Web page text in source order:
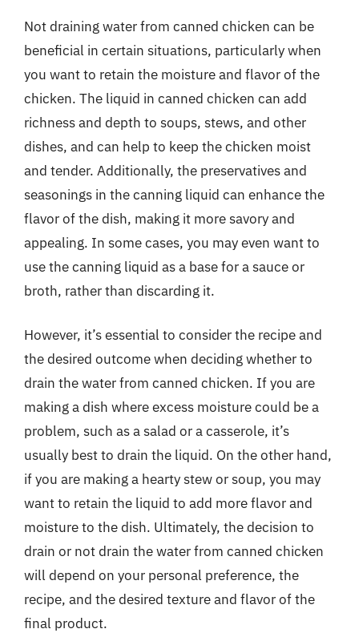
Not draining water from canned chicken can be
beneficial in certain situations, particularly when
you want to retain the moisture and flavor of the
chicken. The liquid in canned chicken can add
richness and depth to soups, stews, and other
dishes, and can help to keep the chicken moist
and tender. Additionally, the preservatives and
seasonings in the canning liquid can enhance the
flavor of the dish, making it more savory and
appealing. In some cases, you may even want to
use the canning liquid as a base for a sauce or
broth, rather than discarding it.
However, it’s essential to consider the recipe and
the desired outcome when deciding whether to
drain the water from canned chicken. If you are
making a dish where excess moisture could be a
problem, such as a salad or a casserole, it’s
usually best to drain the liquid. On the other hand,
if you are making a hearty stew or soup, you may
want to retain the liquid to add more flavor and
moisture to the dish. Ultimately, the decision to
drain or not drain the water from canned chicken
will depend on your personal preference, the
recipe, and the desired texture and flavor of the
final product.